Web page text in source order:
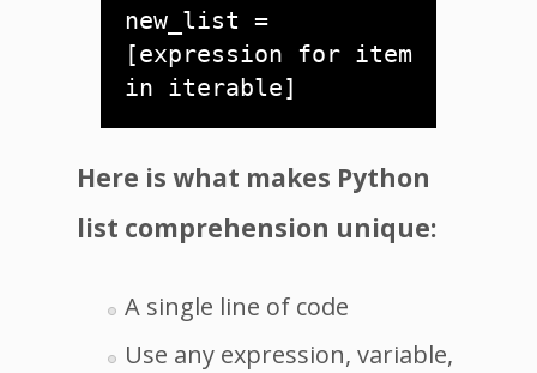
new_list =
[expression for item
in iterable]
Here is what makes Python
list comprehension unique:
A single line of code
Use any expression, variable,